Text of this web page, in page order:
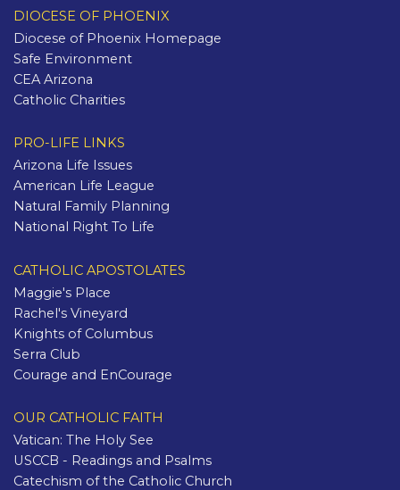
DIOCESE OF PHOENIX
Diocese of Phoenix Homepage
Safe Environment
CEA Arizona
Catholic Charities
PRO-LIFE LINKS
Arizona Life Issues
American Life League
Natural Family Planning
National Right To Life
CATHOLIC APOSTOLATES
Maggie's Place
Rachel's Vineyard
Knights of Columbus
Serra Club
Courage and EnCourage
OUR CATHOLIC FAITH
Vatican: The Holy See
USCCB - Readings and Psalms
Catechism of the Catholic Church